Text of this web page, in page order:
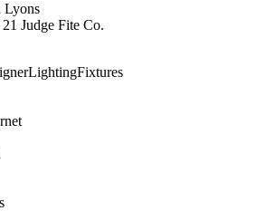
Lyons
Judge Fite Co.